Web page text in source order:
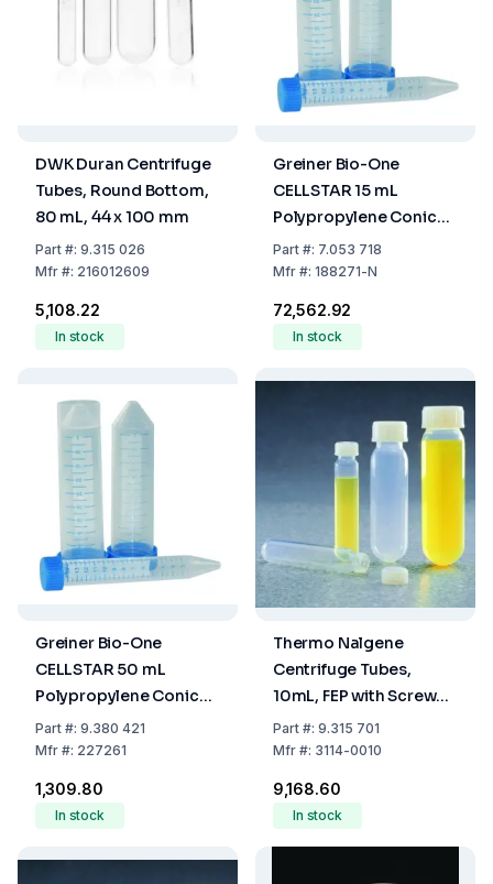
DWK Duran Centrifuge
Tubes, Round Bottom,
80 mL, 44 x 100 mm
Part#: 9.315 026
Mfr#: 216012609
₹5,108.22
In stock
Greiner Bio-One
CELLSTAR 15 mL
Polypropylene Conical
Tubes (17 x 120 mm) –
Sterile, Blue Graduated,
Part#: 7.053 718
Mfr#: 188271-N
₹72,562.92
In stock
Greiner Bio-One
CELLSTAR 50 mL
Polypropylene Conical
Centrifuge Tubes (30 x
115 mm) – Sterile, Blue
Part#: 9.380 421
Mfr#: 227261
₹1,309.80
In stock
Thermo Nalgene
Centrifuge Tubes,
10mL, FEP with Screw
Cap, 16x80mm
Part#: 9.315 701
Mfr#: 3114-0010
₹9,168.60
In stock